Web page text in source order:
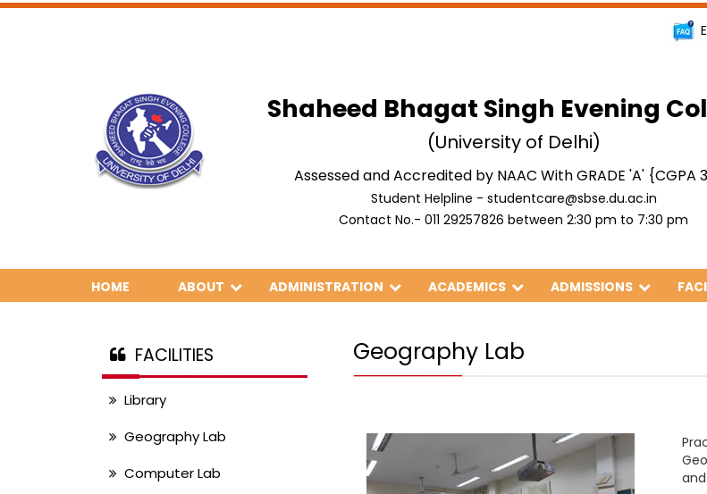
Shaheed Bhagat Singh Evening
(University of Delhi)
Assessed and Accredited by NAAC With GRADE 'A' {CGPA
Student Helpline - studentcare@sbse.du.ac.in
Contact No.- 011 29257826 between 2:30 pm to 7:30 pm
HOME ABOUT ADMINISTRATION ACADEMICS ADMISSIONS
FACILITIES
Library
Geography Lab
Computer Lab
Geography Lab